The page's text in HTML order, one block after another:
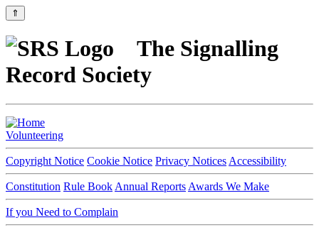
⇑
The Signalling
Record Society
Volunteering
Copyright Notice Cookie Notice Privacy Notices Accessibility
Constitution Rule Book Annual Reports Awards We Make
If you Need to Complain